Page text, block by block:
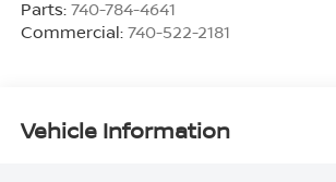
Parts: 740-784-4641
Commercial: 740-522-2181
Vehicle Information